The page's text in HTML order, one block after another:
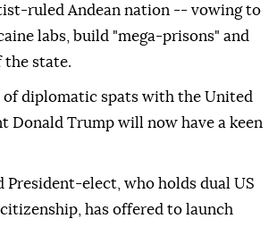
ruled Andean nation -- vowing to
labs, build "mega-prisons" and
the state.
of diplomatic spats with the United
Donald Trump will now have a keen
President-elect, who holds dual US
has offered to launch